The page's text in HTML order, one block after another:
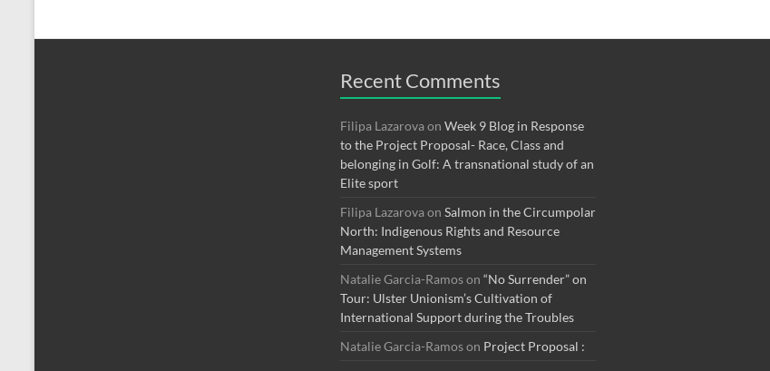
Recent Comments
Filipa Lazarovaon Week 9 Blog in Response
to the Project Proposal- Race, Class and
belonging in Golf: A transnational study of an
Elite sport
Filipa Lazarovaon Salmon in the Circumpolar
North: Indigenous Rights and Resource
Management Systems
Natalie Garcia-Ramoson “No Surrender” on
Tour: Ulster Unionism’s Cultivation of
International Support during the Troubles
Natalie Garcia-Ramoson Project Proposal :